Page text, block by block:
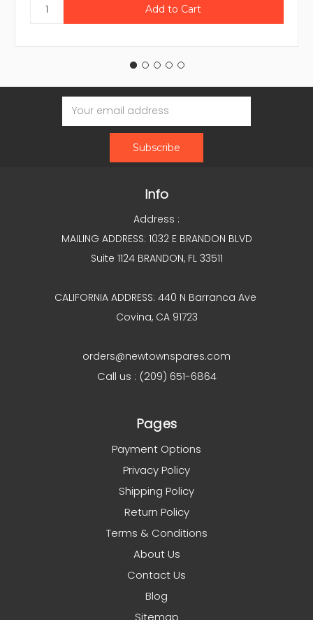
Email
Address
Info
Address :
MAILING ADDRESS: 1032 E BRANDON BLVD
Suite 1124 BRANDON, FL 33511
CALIFORNIA ADDRESS: 440 N Barranca Ave
Covina, CA 91723
orders@newtownspares.com
Call us : (209) 651-6864
Pages
Payment Options
Privacy Policy
Shipping Policy
Return Policy
Terms & Conditions
About Us
Contact Us
Blog
Sitemap